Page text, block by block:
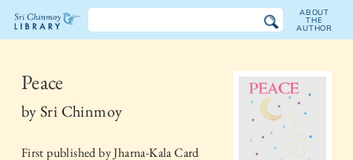
The
Sri
Chinmoy
Library
ABOUT
THE
AUTHOR
Peace
bySri Chinmoy
First published byJharna-Kala Card